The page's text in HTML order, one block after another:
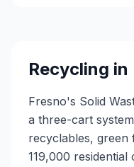
Recycling in
Fresno's Solid
a three-cart
recyclables,
119,000 residential